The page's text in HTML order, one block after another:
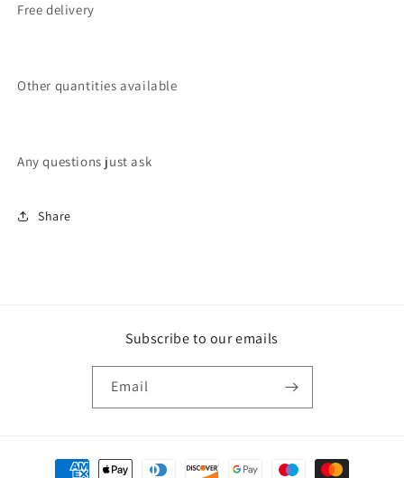
Free delivery
Other quantities available
Any questions just ask
Share
Subscribe to our emails
Email
Payment